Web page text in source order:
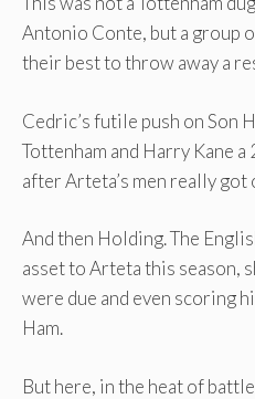
Antonio Conte, but a group
their best to throw away a
Cedric’s futile push on Son
Tottenham and Harry Kane
after Arteta’s men really
And then Holding. The
asset to Arteta this season,
were due and even scoring
Ham.
But here, in the heat of